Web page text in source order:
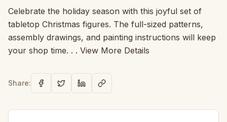
Celebrate the holiday season with this joyful set of
tabletop Christmas figures. The full-sized patterns,
assembly drawings, and painting instructions will keep
your shop time. . . View More Details
Share: